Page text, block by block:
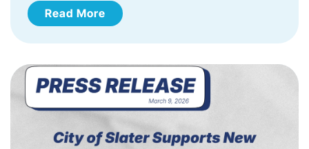
Read More